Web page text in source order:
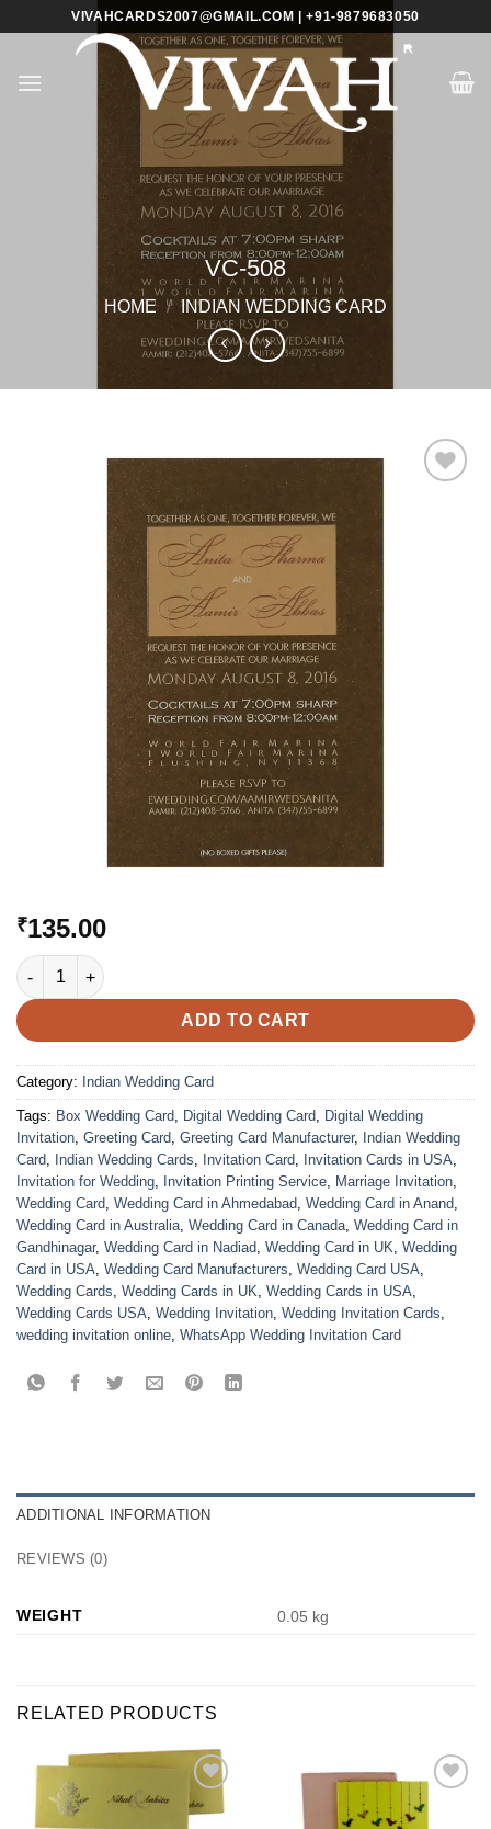
VIVAHCARDS2007@GMAIL.COM | +91-9879683050
VC-508
HOME / INDIAN WEDDING CARD
₹135.00
VC-508 quantity
ADD TO CART
Category: Indian Wedding Card
Tags: Box Wedding Card, Digital Wedding Card, Digital Wedding
Invitation, Greeting Card, Greeting Card Manufacturer, Indian Wedding
Card, Indian Wedding Cards, Invitation Card, Invitation Cards in USA,
Invitation for Wedding, Invitation Printing Service, Marriage Invitation,
Wedding Card, Wedding Card in Ahmedabad, Wedding Card in Anand,
Wedding Card in Australia, Wedding Card in Canada, Wedding Card in
Gandhinagar, Wedding Card in Nadiad, Wedding Card in UK, Wedding
Card in USA, Wedding Card Manufacturers, Wedding Card USA,
Wedding Cards, Wedding Cards in UK, Wedding Cards in USA,
Wedding Cards USA, Wedding Invitation, Wedding Invitation Cards,
wedding invitation online, WhatsApp Wedding Invitation Card
ADDITIONAL INFORMATION
REVIEWS (0)
WEIGHT 0.05 kg
RELATED PRODUCTS
Add to
Wishlist
Add to